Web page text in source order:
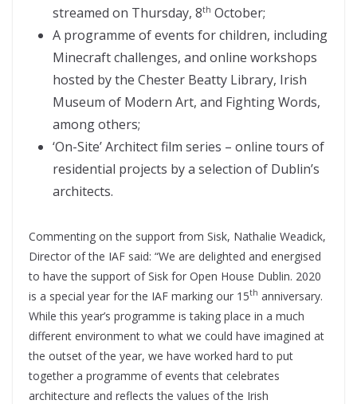
streamed on Thursday, 8th October;
A programme of events for children, including
Minecraft challenges, and online workshops
hosted by the Chester Beatty Library, Irish
Museum of Modern Art, and Fighting Words,
among others;
‘On-Site’ Architect film series – online tours of
residential projects by a selection of Dublin’s
architects.
Commenting on the support from Sisk, Nathalie Weadick,
Director of the IAF said: “We are delighted and energised
to have the support of Sisk for Open House Dublin. 2020
is a special year for the IAF marking our 15th anniversary.
While this year’s programme is taking place in a much
different environment to what we could have imagined at
the outset of the year, we have worked hard to put
together a programme of events that celebrates
architecture and reflects the values of the Irish